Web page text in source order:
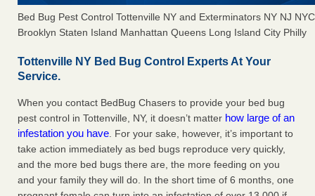
Bed Bug Pest Control Tottenville NY and Exterminators NY NJ
Brooklyn Staten Island Manhattan Queens Long Island City Philly
Tottenville NY Bed Bug Control Experts At Your
Service.
When you contact BedBug Chasers to provide your bed bug
pest control in Tottenville, NY, it doesn’t matter how large of an
infestation you have. For your sake, however, it’s important to
take action immediately as bed bugs reproduce very quickly,
and the more bed bugs there are, the more feeding on you
and your family they will do. In the short time of 6 months, one